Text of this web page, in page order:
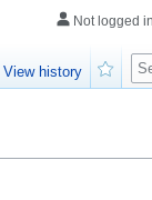
Not logged in
View history